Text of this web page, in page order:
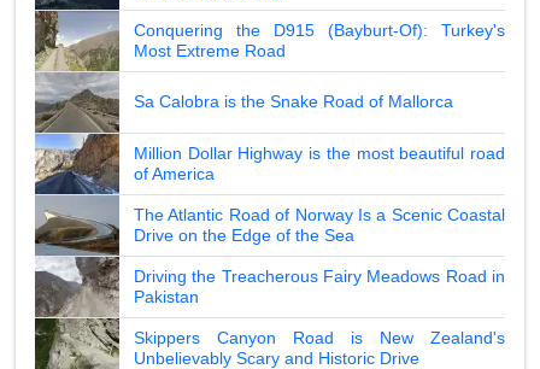
Conquering the D915 (Bayburt-Of): Turkey's
Most Extreme Road
Sa Calobra is the Snake Road of Mallorca
Million Dollar Highway is the most beautiful road
of America
The Atlantic Road of Norway Is a Scenic Coastal
Drive on the Edge of the Sea
Driving the Treacherous Fairy Meadows Road in
Pakistan
Skippers Canyon Road is New Zealand's
Unbelievably Scary and Historic Drive